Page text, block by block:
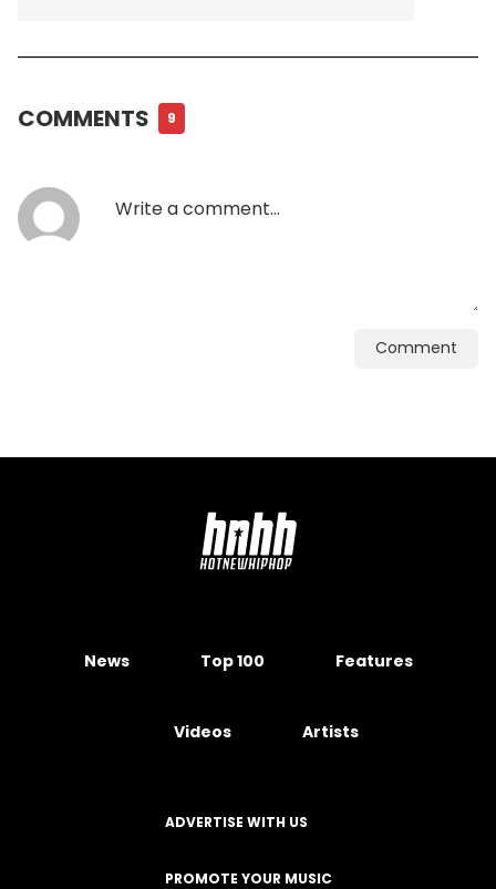
COMMENTS 9
Comment
News Top 100 Features
Videos Artists
ADVERTISE WITH US
PROMOTE YOUR MUSIC